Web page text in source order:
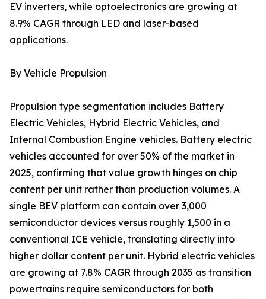
EV inverters, while optoelectronics are growing at
8.9% CAGR through LED and laser-based
applications.
By Vehicle Propulsion
Propulsion type segmentation includes Battery
Electric Vehicles, Hybrid Electric Vehicles, and
Internal Combustion Engine vehicles. Battery electric
vehicles accounted for over 50% of the market in
2025, confirming that value growth hinges on chip
content per unit rather than production volumes. A
single BEV platform can contain over 3,000
semiconductor devices versus roughly 1,500 in a
conventional ICE vehicle, translating directly into
higher dollar content per unit. Hybrid electric vehicles
are growing at 7.8% CAGR through 2035 as transition
powertrains require semiconductors for both